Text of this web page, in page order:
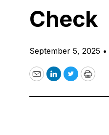
Check
September 5, 2025 •
EmailLinkedIn
TwitterPrint